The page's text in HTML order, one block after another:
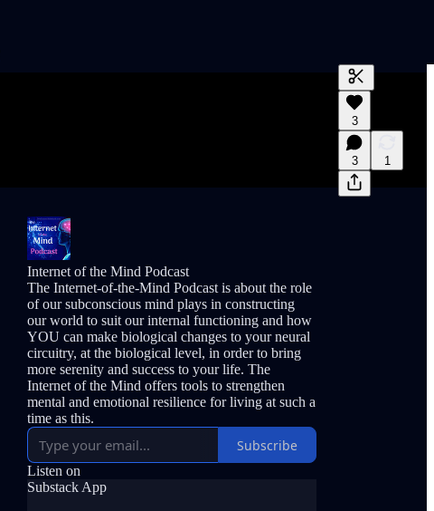
Generate
A transcript
editing.
3
3 1
Internet of the Mind Podcast
The Internet-of-the-Mind Podcast is about the role
of our subconscious mind plays in constructing
our world to suit our internal functioning and how
YOU can make biological changes to your neural
circuitry, at the biological level, in order to bring
more serenity and success to your life. The
Internet of the Mind offers tools to strengthen
mental and emotional resilience for living at such a
time as this.
Subscribe
Listen on
Substack App